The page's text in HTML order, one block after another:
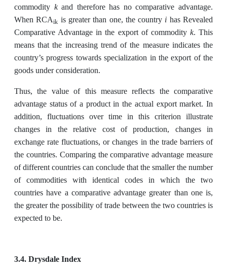
commodity kand therefore has no comparative advantage.
When RCAik is greater than one, the country i has Revealed
Comparative Advantage in the export of commodity k. This
means that the increasing trend of the measure indicates the
country’s progress towards specialization in the export of the
goods under consideration.
Thus, the value of this measure reflects the comparative
advantage status of a product in the actual export market. In
addition, fluctuations over time in this criterion illustrate
changes in the relative cost of production, changes in
exchange rate fluctuations, or changes in the trade barriers of
the countries. Comparing the comparative advantage measure
of different countries can conclude that the smaller the number
of commodities with identical codes in which the two
countries have a comparative advantage greater than one is,
the greater the possibility of trade between the two countries is
expected to be.
3.4. Drysdale Index